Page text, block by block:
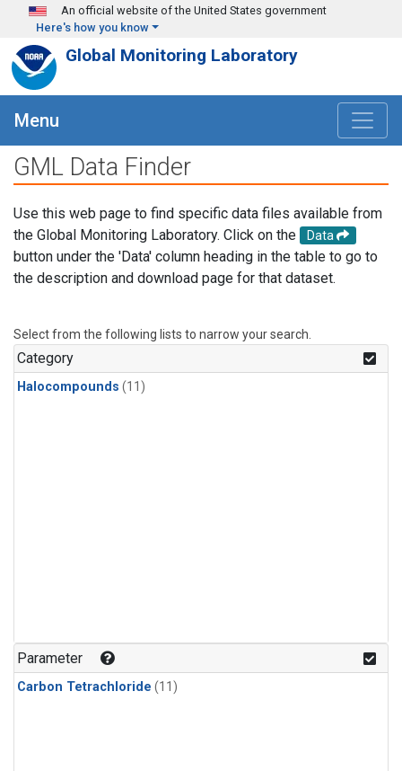
Skip to main content
An official website of the United States government
Here's how you know
Global Monitoring Laboratory
Menu
GML Data Finder
Use this web page to find specific data files available from
the Global Monitoring Laboratory. Click on the
Data
button under the 'Data' column heading in the table to go to
the description and download page for that dataset.
Select from the following lists to narrow your search.
Category
Halocompounds (11)
Parameter
Carbon Tetrachloride (11)